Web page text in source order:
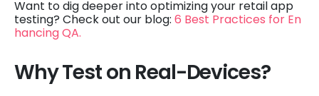
Want to dig deeper into optimizing your retail app
testing? Check out our blog: 6 Best Practices for En
hancing QA.
Why Test on Real-Devices?